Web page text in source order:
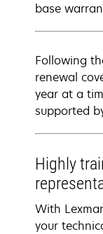
base
Following
renewal
year at a
supported
Highly
With
your